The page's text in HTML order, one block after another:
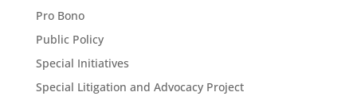
Pro Bono
Public Policy
Special Initiatives
Special Litigation and Advocacy Project